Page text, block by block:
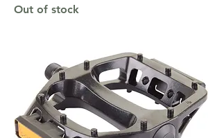
Out of stock